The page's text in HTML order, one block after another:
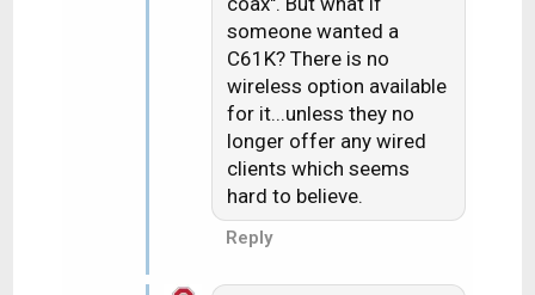
someone wanted a
C61K? There is no
wireless option available
for it...unless they no
longer offer any wired
clients which seems
hard to believe.
Reply